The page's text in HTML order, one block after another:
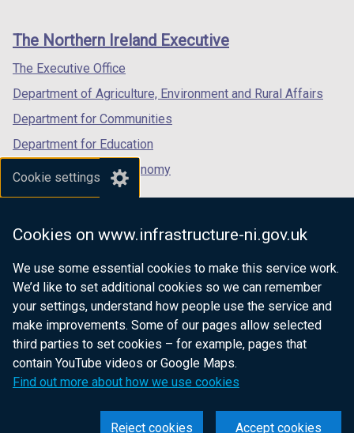
Cookie settings
Cookies on www.infrastructure-ni.gov.uk
We use some essential cookies to make this service work.
We’d like to set additional cookies so we can remember
your settings, understand how people use the service and
make improvements. Some of our pages allow selected
third parties to set cookies – for example, pages that
contain YouTube videos or Google Maps.
Find out more about how we use cookies
Accept cookies
Reject cookies
/
tab)
/
/
links
The Northern Ireland Executive
The Executive Office
Department of Agriculture, Environment and Rural Affairs
Department for Communities
Department for Education
Department for the Economy
Department of Finance
Department for Health
Department of Justice
nidirect.gov.uk — the official government
website for Northern Ireland citizens